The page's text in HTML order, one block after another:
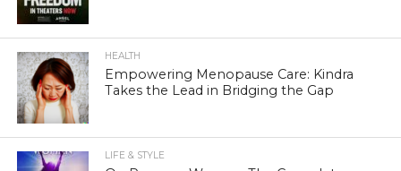
HEALTH
Empowering Menopause Care: Kindra
Takes the Lead in Bridging the Gap
LIFE & STYLE